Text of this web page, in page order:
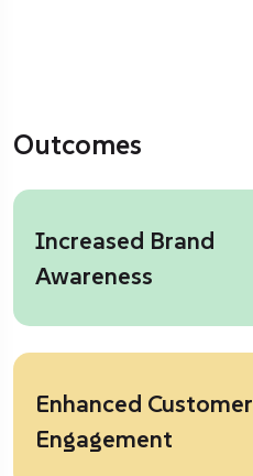
Outcomes
Increased Brand
Awareness
Enhanced Customer
Engagement